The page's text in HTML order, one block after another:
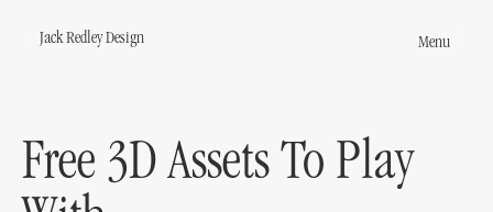
Jack Redley Design
Menu
Free 3D Assets To Play